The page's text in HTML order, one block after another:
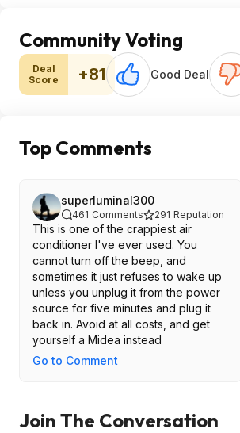
Community Voting
Deal
Score
+81 Good Deal
Top Comments
superluminal300
461 Comments 291 Reputation
This is one of the crappiest air
conditioner I've ever used. You
cannot turn off the beep, and
sometimes it just refuses to wake up
unless you unplug it from the power
source for five minutes and plug it
back in. Avoid at all costs, and get
yourself a Midea instead
Go to Comment
Join The Conversation